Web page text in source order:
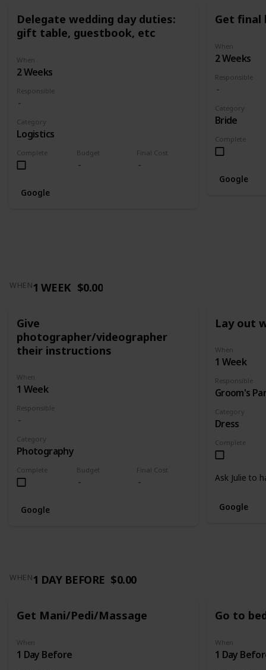
Delegate wedding day duties:
gift table, guestbook, etc
When
2 Weeks
Responsible
Complete Budget Final Cost
Category
Logistics
Google
Get final
When
2 Weeks
Responsible
Complete
Category
Bride
Google
WHEN1 WEEK $0.00
Give
photographer/videographer
their instructions
When
1 Week
Responsible
Complete Budget Final Cost
Category
Photography
Google
Lay out
When
1 Week
Responsible
Groom's
Complete
Category
Dress
Ask Julie to
Google
WHEN1 DAY BEFORE $0.00
Get Mani/Pedi/Massage
When
1 Day Before
Go to
When
1 Day